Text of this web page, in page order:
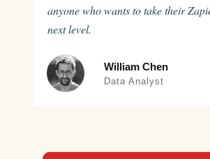
anyone who wants to take their
next level.
William Chen
Data Analyst